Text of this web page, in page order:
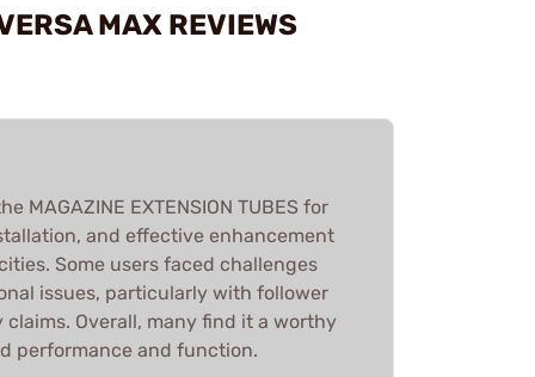
MAX REVIEWS
MAGAZINE EXTENSION TUBES for
and effective enhancement
Some users faced challenges
issues, particularly with follower
Overall, many find it a worthy
performance and function.